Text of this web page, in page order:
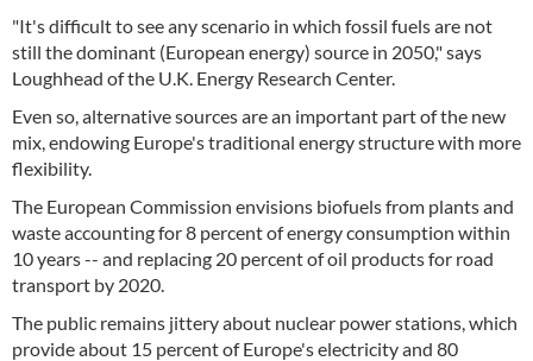
"It's difficult to see any scenario in which fossil fuels are not
still the dominant (European energy) source in 2050," says
Loughhead of the U.K. Energy Research Center.
Even so, alternative sources are an important part of the new
mix, endowing Europe's traditional energy structure with more
flexibility.
The European Commission envisions biofuels from plants and
waste accounting for 8 percent of energy consumption within
10 years -- and replacing 20 percent of oil products for road
transport by 2020.
The public remains jittery about nuclear power stations, which
provide about 15 percent of Europe's electricity and 80